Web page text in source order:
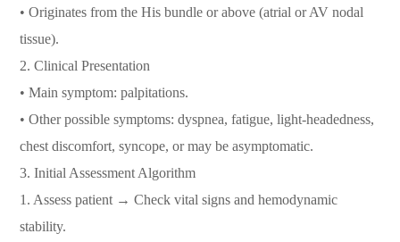
• Originates from the His bundle or above (atrial or AV nodal
tissue).
2.⁠ ⁠Clinical Presentation
• Main symptom: palpitations.
• Other possible symptoms: dyspnea, fatigue, light-headedness,
chest discomfort, syncope, or may be asymptomatic.
3.⁠ ⁠Initial Assessment Algorithm
1. Assess patient → Check vital signs and hemodynamic
stability.